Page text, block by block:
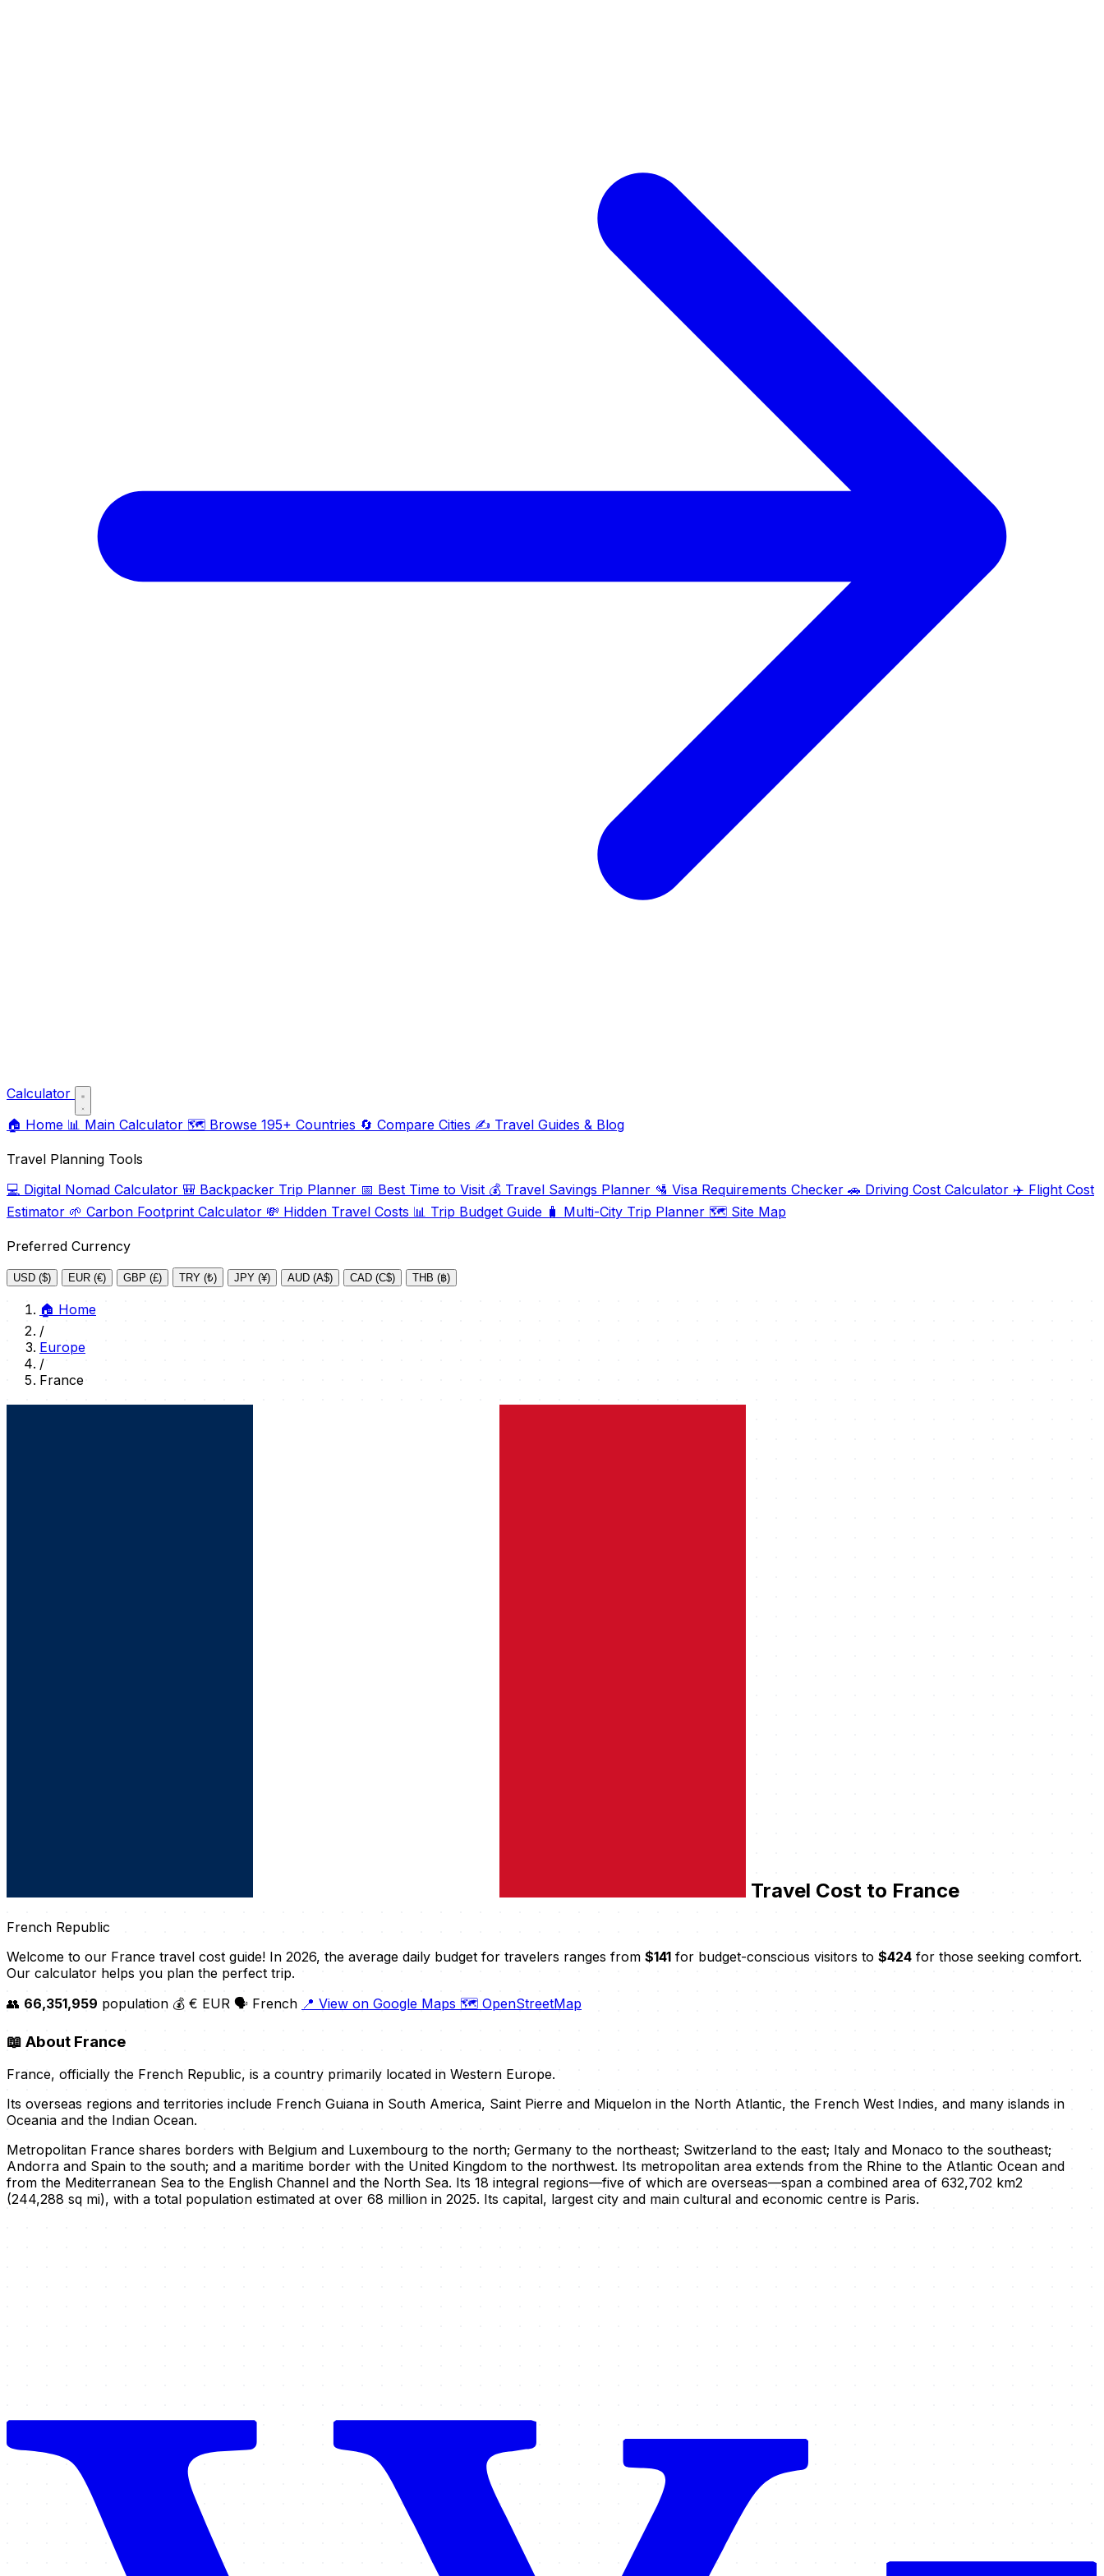
Calculator
🏠 Home 📊 Main Calculator 🗺️ Browse 195+ Countries 🔄 Compare Cities ✍️ Travel Guides & Blog
Travel Planning Tools
💻 Digital Nomad Calculator 🎒 Backpacker Trip Planner 📅 Best Time to Visit 💰 Travel Savings Planner 🛂 Visa Requirements Checker 🚗 Driving Cost Calculator ✈️ Flight Cost
Estimator 🌱 Carbon Footprint Calculator 💸 Hidden Travel Costs 📊 Trip Budget Guide 🧳 Multi-City Trip Planner 🗺️ Site Map
Preferred Currency
USD ($) EUR (€) GBP (£) TRY (₺) JPY (¥) AUD (A$) CAD (C$) THB (฿)
🏠 Home
/
Europe
/
France
Travel Cost to France
French Republic
Welcome to our France travel cost guide! In 2026, the average daily budget for travelers ranges from $141 for budget-conscious visitors to $424 for those seeking comfort.
Our calculator helps you plan the perfect trip.
👥 66,351,959 population 💰 € EUR 🗣️ French 📍 View on Google Maps 🗺️ OpenStreetMap
📖 About France
France, officially the French Republic, is a country primarily located in Western Europe.
Its overseas regions and territories include French Guiana in South America, Saint Pierre and Miquelon in the North Atlantic, the French West Indies, and many islands in
Oceania and the Indian Ocean.
Metropolitan France shares borders with Belgium and Luxembourg to the north; Germany to the northeast; Switzerland to the east; Italy and Monaco to the southeast;
Andorra and Spain to the south; and a maritime border with the United Kingdom to the northwest. Its metropolitan area extends from the Rhine to the Atlantic Ocean and
from the Mediterranean Sea to the English Channel and the North Sea. Its 18 integral regions—five of which are overseas—span a combined area of 632,702 km2
(244,288 sq mi), with a total population estimated at over 68 million in 2025. Its capital, largest city and main cultural and economic centre is Paris.